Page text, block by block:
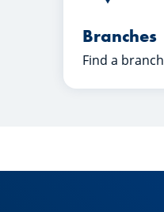
Branches
Find a branch